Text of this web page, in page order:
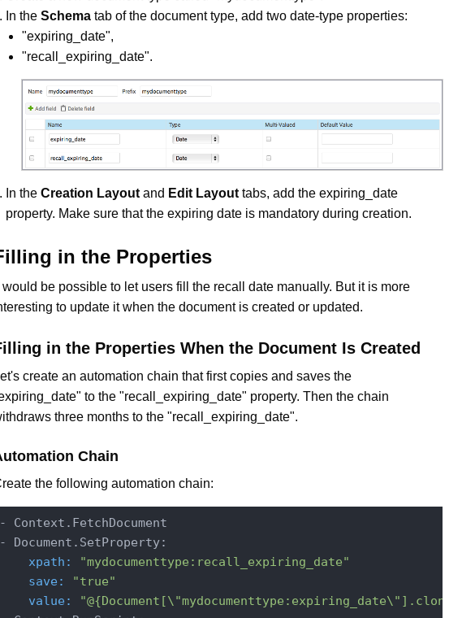
In the Schema tab of the document type, add two date-type properties:
"expiring_date",
"recall_expiring_date".
In the Creation Layout and Edit Layout tabs, add the expiring_date
property. Make sure that the expiring date is mandatory during creation.
in the Properties
would be possible to let users fill the recall date manually. But it is more
to update it when the document is created or updated.
in the Properties When the Document Is Created
create an automation chain that first copies and saves the
to the "recall_expiring_date" property. Then the chain
three months to the "recall_expiring_date".
Chain
the following automation chain:
Context.FetchDocument
xpath:
"mydocumenttype:recall_expiring_date"
save:
"true"
value:
"@{Document[\"mydocumenttype:expiring_date\"].clone()}"